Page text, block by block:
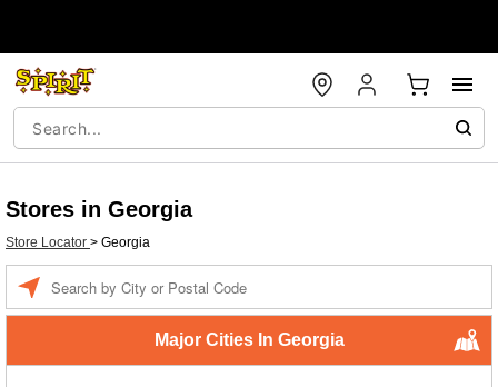
Stores in Georgia
Store Locator > Georgia
Major Cities In Georgia